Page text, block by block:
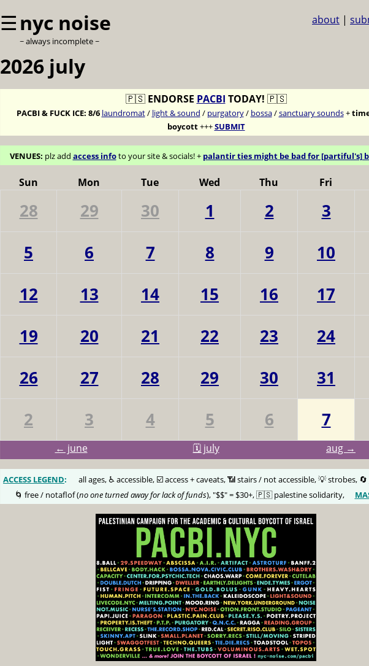
☰nyc noise
~ always incomplete ~
about |
2026 july
🇵🇸 ENDORSE PACBI TODAY! 🇵🇸
PACBI & FUCK ICE: 8/6 laundromat/ light & sound / purgatory/ bossa/sanctuary sounds+
boycott+++SUBMIT
VENUES: plz add access infoto your site & socials! + palantir ties might be bad for [partiful's]
Sun Mon Tue Wed Thu Fri
28 29 30 1 2 3
5
6 7 8 9 10
12
13 14 15 16 17
19
20 21 22 23 24
26
27 28 29 30 31
2
3 4 5 6 7
← june 🗓️ july aug →
ACCESS LEGEND: all ages, ♿️ accessible, ☑️ access + caveats, 📶 stairs / not accessible, 💡 strobes, 🔄
🌀 free / notaflof (no one turned away for lack of funds), "$$" = $30+, 🇵🇸 palestine solidarity,